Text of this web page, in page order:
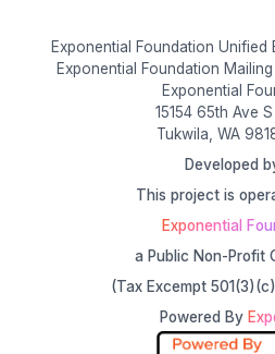
Exponential Foundation Unified
Exponential Foundation
Exponential
15154 65th Ave
Tukwila, WA
Developed
This project is
Exponential
a Public Non-Profit
(Tax Excempt
Powered By